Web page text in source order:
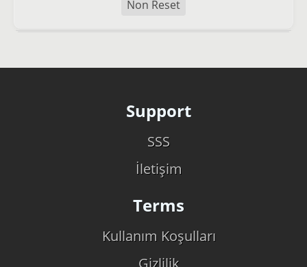
Non Reset
Support
SSS
İletişim
Terms
Kullanım Koşulları
Gizlilik